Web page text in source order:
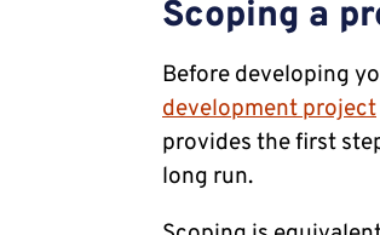
Scoping a
Before developing
development project
provides the first
long run.